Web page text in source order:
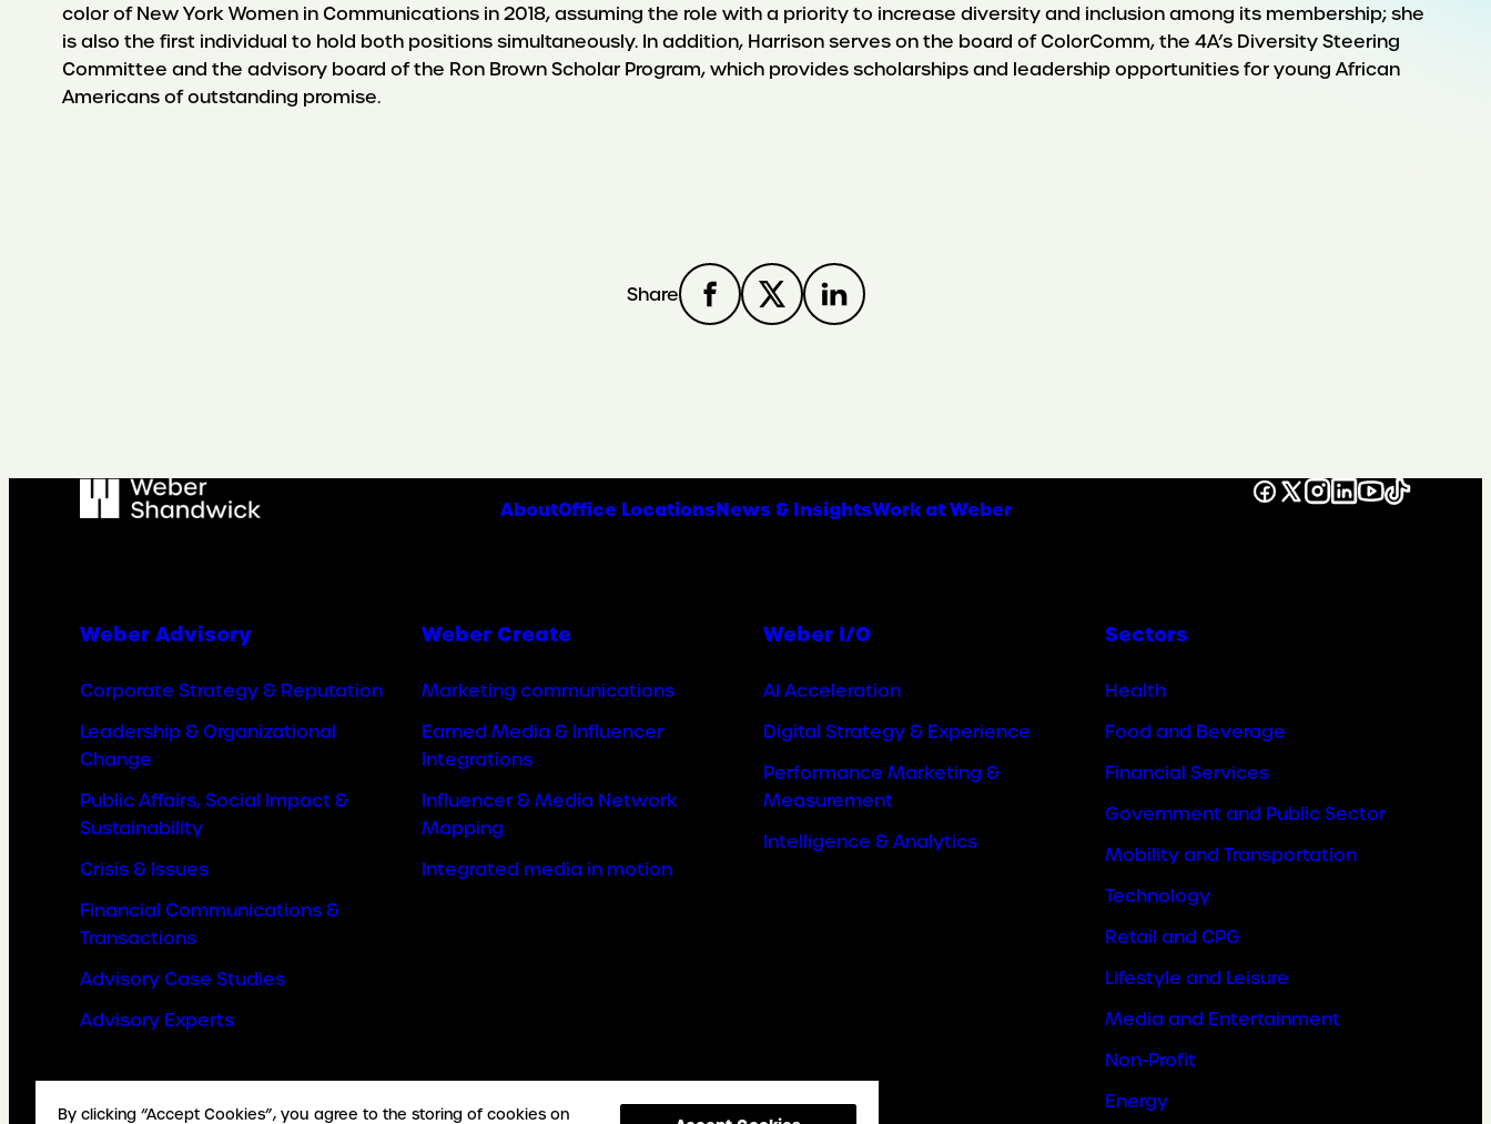
color of New York Women in Communications in 2018, assuming the role with a priority to increase diversity and inclusion among its membership; she
is also the first individual to hold both positions simultaneously. In addition, Harrison serves on the board of ColorComm, the 4A’s Diversity Steering
Committee and the advisory board of the Ron Brown Scholar Program, which provides scholarships and leadership opportunities for young African
Americans of outstanding promise.
Share
AboutOffice LocationsNews & InsightsWork at Weber
Facebook
X Instagram
LinkedIn
YouTube
TikTok
Weber Advisory
Corporate Strategy & Reputation
Leadership & Organizational
Change
Public Affairs, Social Impact &
Sustainability
Crisis & Issues
Financial Communications &
Transactions
Advisory Case Studies
Advisory Experts
Weber Create
Marketing communications
Earned Media & Influencer
Integrations
Influencer & Media Network
Mapping
Integrated media in motion
Weber I/O
AI Acceleration
Digital Strategy & Experience
Performance Marketing &
Measurement
Intelligence & Analytics
Sectors
Health
Food and Beverage
Financial Services
Government and Public Sector
Mobility and Transportation
Technology
Retail and CPG
Lifestyle and Leisure
Media and Entertainment
Non-Profit
Energy
By clicking “Accept Cookies”, you agree to the storing of cookies on